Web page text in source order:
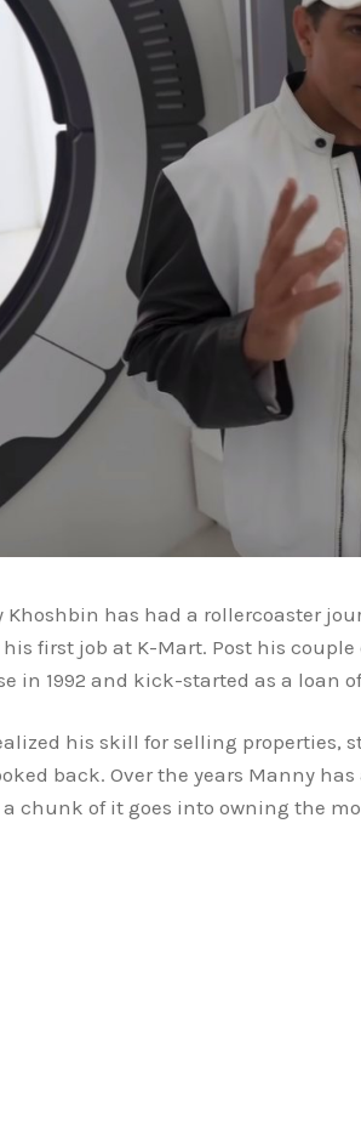
Khoshbin has had a rollercoaster
first job at K-Mart. Post his
in 1992 and kick-started as a loan
his skill for selling properties,
back. Over the years Manny
a chunk of it goes into owning the